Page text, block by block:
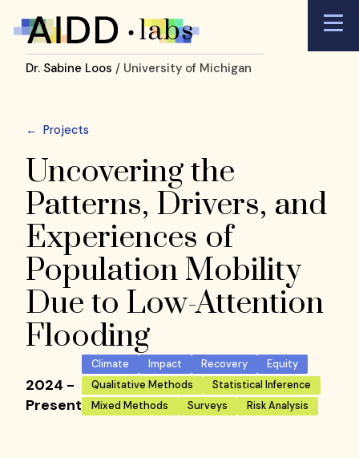
Dr. Sabine Loos / University of Michigan
← Projects
Uncovering the
Patterns, Drivers, and
Experiences of
Population Mobility
Due to Low-Attention
Flooding
2024 -
Present
Climate Impact Recovery
Equity
Qualitative Methods
Statistical Inference
Mixed Methods
Surveys Risk Analysis